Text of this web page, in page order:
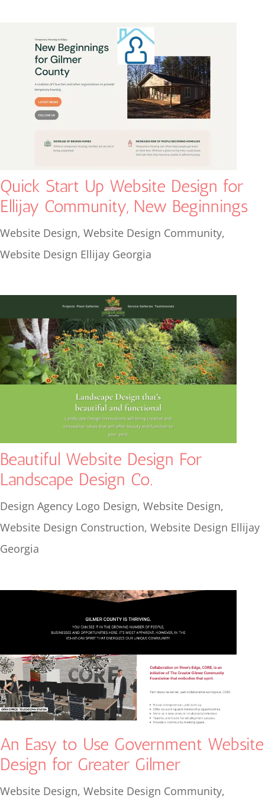
Quick Start Up Website Design for
Ellijay Community, New Beginnings
Website Design, Website Design Community,
Website Design Ellijay Georgia
Beautiful Website Design For
Landscape Design Co.
Design Agency Logo Design, Website Design,
Website Design Construction, Website Design Ellijay
Georgia
An Easy to Use Government Website
Design for Greater Gilmer
Website Design, Website Design Community,